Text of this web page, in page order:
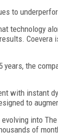
to
technology
years, the
with instant
to
into
of